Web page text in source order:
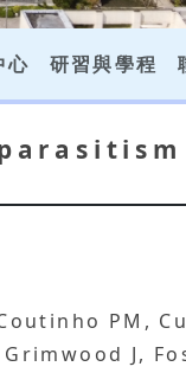
心 研習與學程
PM,
J,